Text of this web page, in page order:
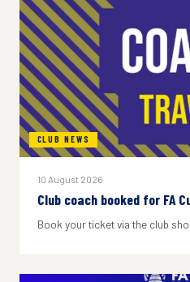
CLUB NEWS
10 August 2026
Club coach booked for FA
Book your ticket via the club